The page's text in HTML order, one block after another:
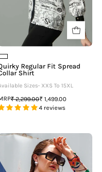
Regular Fit Spread
Shirt
Sizes- XXS To 15XL
₹ 2,299.00₹ 1,499.00
4 reviews
White
Abstract
Collar